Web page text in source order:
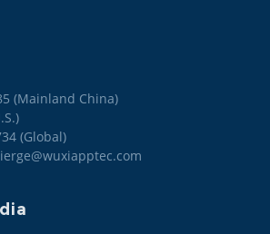
(Mainland China)
(Global)